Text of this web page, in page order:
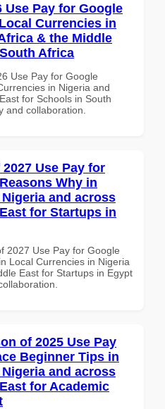
Use Pay for Google
Currencies in
& the Middle
Africa
Use Pay for Google
in Nigeria and
for Schools in South
and collaboration.
Use Pay for
Why in
and across
for Startups in
2027 Use Pay for Google
Local Currencies in Nigeria
East for Startups in Egypt
of 2025 Use Pay
Beginner Tips in
and across
for Academic